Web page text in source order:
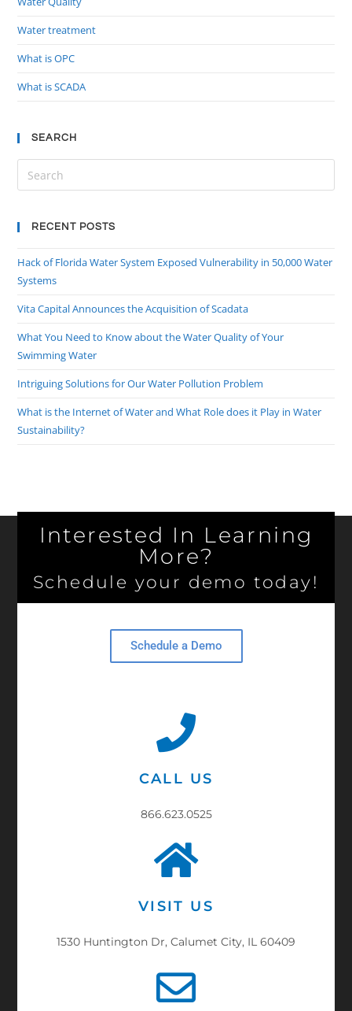
Water treatment
What is OPC
What is SCADA
SEARCH
RECENT POSTS
Hack of Florida Water System Exposed Vulnerability in 50,000 Water
Systems
Vita Capital Announces the Acquisition of Scadata
What You Need to Know about the Water Quality of Your
Swimming Water
Intriguing Solutions for Our Water Pollution Problem
What is the Internet of Water and What Role does it Play in Water
Sustainability?
Interested In Learning
More?
Schedule your demo today!
Schedule a Demo
CALL US
866.623.0525
VISIT US
1530 Huntington Dr, Calumet City, IL 60409